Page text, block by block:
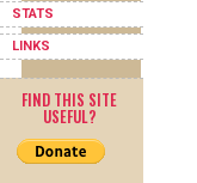
STATS
LINKS
FIND THIS SITE
USEFUL?